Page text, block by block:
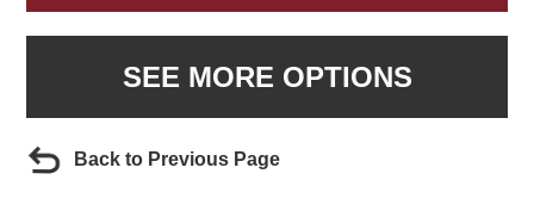
SEE MORE OPTIONS
Back to Previous Page